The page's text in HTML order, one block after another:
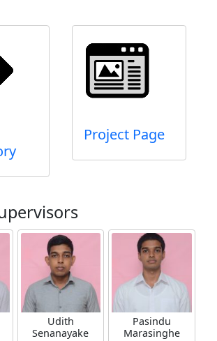
Project Page
Udith
Senanayake
Pasindu
Marasinghe